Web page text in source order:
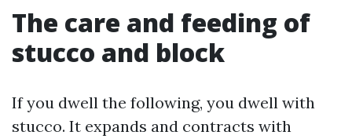
The care and feeding of
stucco and block
If you dwell the following, you dwell with
stucco. It expands and contracts with